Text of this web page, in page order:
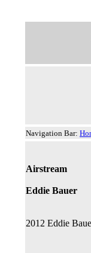
Navigation Bar:
Airstream
Eddie Bauer
2012 Eddie